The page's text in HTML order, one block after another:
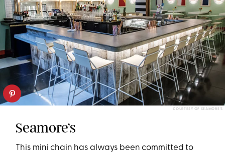
COURTESY OF SEAMORE’S
Seamore’s
This mini chain has always been committed to